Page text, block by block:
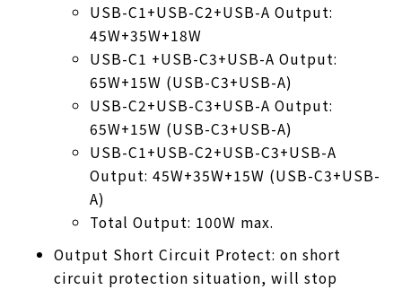
USB-C1+USB-C2+USB-A Output:
45W+35W+18W
USB-C1 +USB-C3+USB-A Output:
65W+15W (USB-C3+USB-A)
USB-C2+USB-C3+USB-A Output:
65W+15W (USB-C3+USB-A)
USB-C1+USB-C2+USB-C3+USB-A
Output: 45W+35W+15W (USB-C3+USB-
A)
Total Output: 100W max.
Output Short Circuit Protect: on short
circuit protection situation, will stop